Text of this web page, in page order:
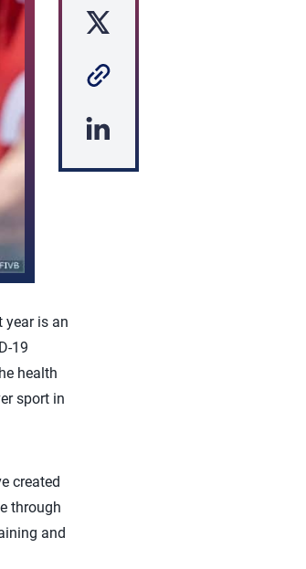
year is an
19
health
sport in
created
through
and